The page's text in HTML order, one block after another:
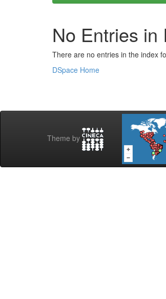
No Entries in
There are no entries in the index
DSpace Home
Theme by